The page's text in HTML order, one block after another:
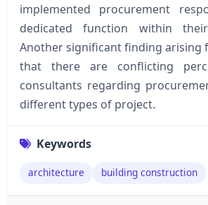
implemented procurement
dedicated function within
Another significant finding arising
that there are conflicting
consultants regarding
different types of project.
Keywords
architecture building construction